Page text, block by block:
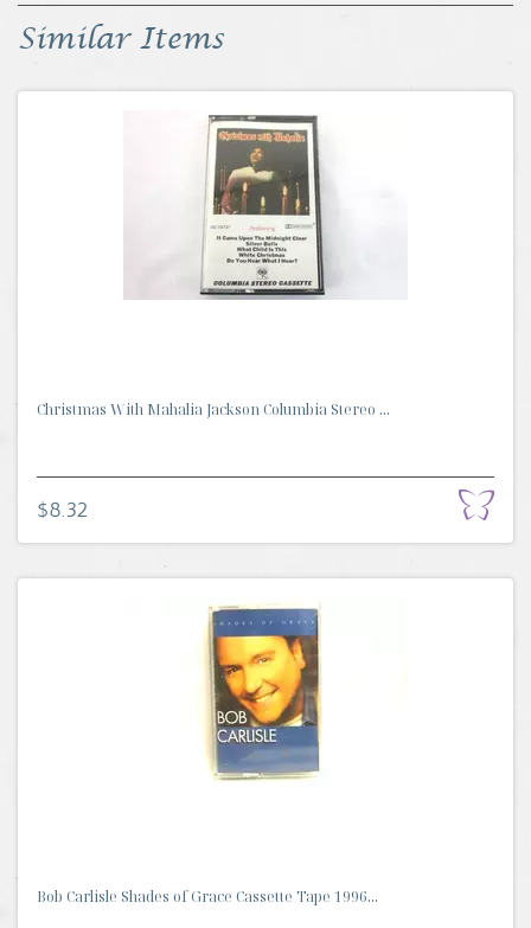
Similar Items
Christmas With Mahalia Jackson Columbia Stereo ...
$8.32
Bob Carlisle Shades of Grace Cassette Tape 1996...